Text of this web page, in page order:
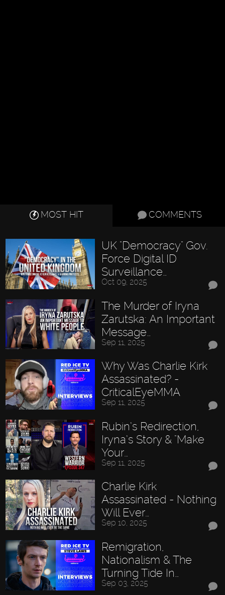
MOST HIT COMMENTS
UK "Democracy" Gov.
Force Digital ID
Surveillance…
Oct 09, 2025
The Murder of Iryna
Zarutska: An Important
Message…
Sep 11, 2025
Why Was Charlie Kirk
Assassinated? -
CriticalEyeMMA
Sep 11, 2025
Rubin’s Redirection,
Iryna’s Story & "Make
Your…
Sep 11, 2025
Charlie Kirk
Assassinated - Nothing
Will Ever…
Sep 10, 2025
Remigration,
Nationalism & The
Turning Tide In…
Sep 03, 2025